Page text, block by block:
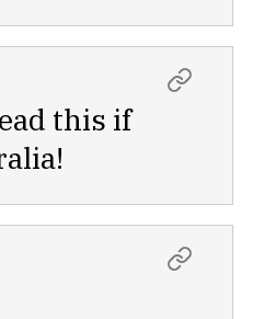
this if